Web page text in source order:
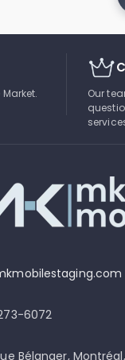
Our
6072
Bélanger,